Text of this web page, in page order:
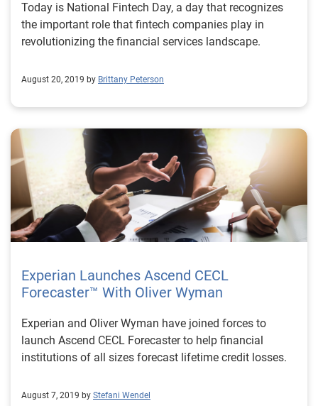
Today is National Fintech Day, a day that recognizes
the important role that fintech companies play in
revolutionizing the financial services landscape.
August 20, 2019 by Brittany Peterson
Experian Launches Ascend CECL
Forecaster™ With Oliver Wyman
Experian and Oliver Wyman have joined forces to
launch Ascend CECL Forecaster to help financial
institutions of all sizes forecast lifetime credit losses.
August 7, 2019 by Stefani Wendel